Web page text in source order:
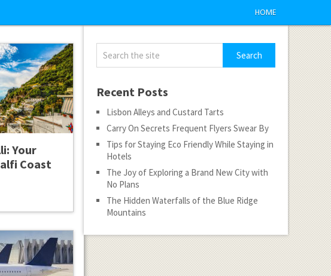
HOME
Your
Coast
Recent Posts
Lisbon Alleys and Custard Tarts
Carry On Secrets Frequent Flyers Swear By
Tips for Staying Eco Friendly While Staying in
Hotels
The Joy of Exploring a Brand New City with
No Plans
The Hidden Waterfalls of the Blue Ridge
Mountains